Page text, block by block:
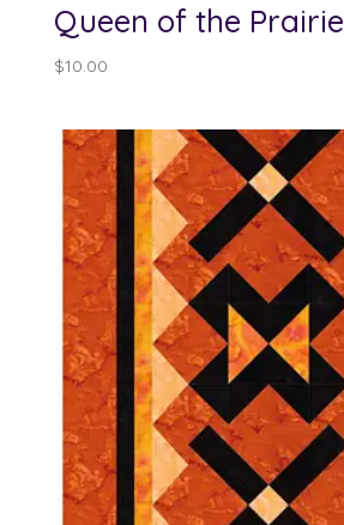
Queen of the Prairie
$10.00